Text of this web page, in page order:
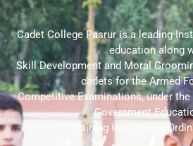
Cadet College Pasrur is a leading
education along
Skill Development and Moral
cadets for the Armed
Competitive Examinations, under
Government
Training Institutions